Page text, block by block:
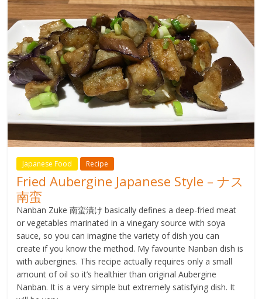
Japanese Food Recipe
Fried Aubergine Japanese Style – ナス
南蛮
Nanban Zuke 南蛮漬け basically defines a deep-fried meat
or vegetables marinated in a vinegary source with soya
sauce, so you can imagine the variety of dish you can
create if you know the method. My favourite Nanban dish is
with aubergines. This recipe actually requires only a small
amount of oil so it’s healthier than original Aubergine
Nanban. It is a very simple but extremely satisfying dish. It